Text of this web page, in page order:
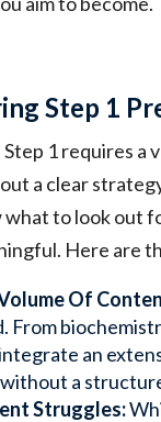
Step 1
1 requires
a clear
to look out
Here are
Of
From
an
a
Struggles: